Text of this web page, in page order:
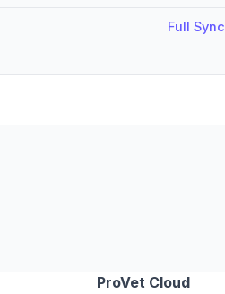
Full Sync
ProVet Cloud